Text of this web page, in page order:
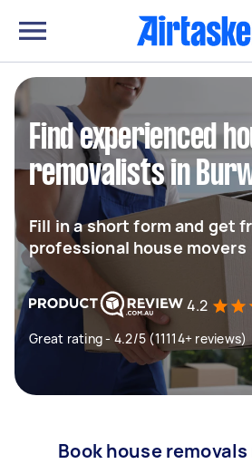
Find experienced
removalists in
Fill in a short form and get
professional house movers
4.2
Great rating - 4.2/5 (11114+ reviews)
Book house